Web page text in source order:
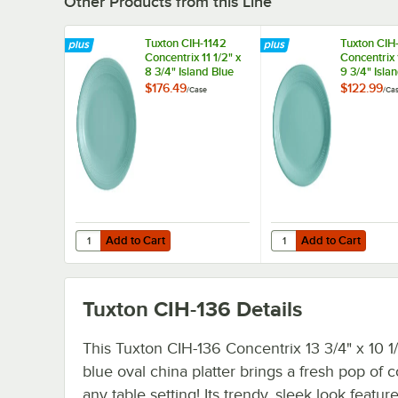
Tuxton CIH-1142
Concentrix 11 1/2" x
8 3/4" Island Blue
Oval China Coupe
$176.49/Case
Add to Cart
Quantity for Tuxton CIH-1142 Concentrix 11 1/2" x 8 3/4"
Add to Cart
Tuxton
Concentrix
9 3/4"
Oval China
$122.99/
Add to Cart
Quantity for Tuxton
Add to Cart
Tuxton CIH-136 Details
This Tuxton CIH-136 Concentrix 13 3/4" x 10
blue oval china platter brings a fresh pop of
any table setting! Its trendy, sleek look